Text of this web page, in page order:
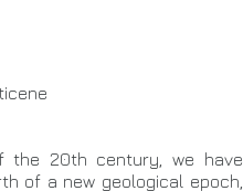
the 20th century, we have
of a new geological epoch,